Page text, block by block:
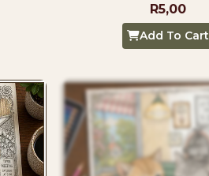
R5,00
Add To Cart